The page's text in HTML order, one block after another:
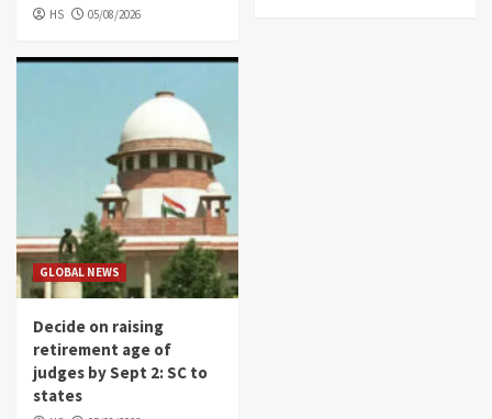
HS 05/08/2026
GLOBAL NEWS
Decide on raising
retirement age of
judges by Sept 2: SC to
states